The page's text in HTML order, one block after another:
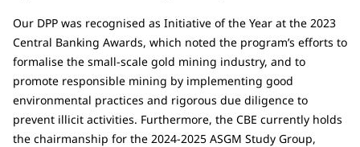
Our DPP was recognised as Initiative of the Year at the 2023
Central Banking Awards, which noted the program’s efforts to
formalise the small-scale gold mining industry, and to
promote responsible mining by implementing good
environmental practices and rigorous due diligence to
prevent illicit activities. Furthermore, the CBE currently holds
the chairmanship for the 2024-2025 ASGM Study Group,